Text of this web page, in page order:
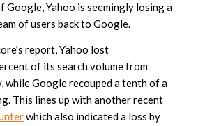
Google, Yahoo is seemingly losing a
of users back to Google.
report, Yahoo lost
of its search volume from
while Google recouped a tenth of a
This lines up with another recent
which also indicated a loss by